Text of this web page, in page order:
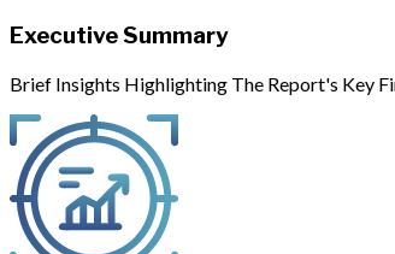
Executive Summary
Brief Insights Highlighting The Report's Key